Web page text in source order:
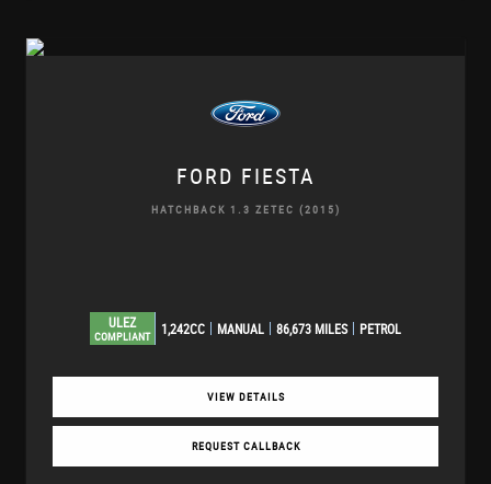
FORD FIESTA
HATCHBACK 1.3 ZETEC (2015)
ULEZ
COMPLIANT 1,242CC MANUAL 86,673 MILES PETROL
VIEW DETAILS
REQUEST CALLBACK